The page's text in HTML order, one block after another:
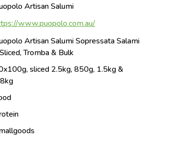
Artisan Salumi
www.puopolo.com.au/
Artisan Salumi Sopressata Salami
Tromba & Bulk
sliced 2.5kg, 850g, 1.5kg &